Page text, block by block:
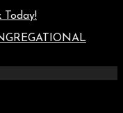
Today!